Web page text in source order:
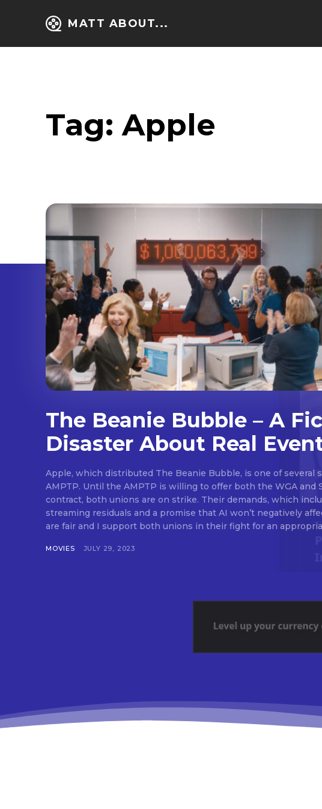
MATT ABOUT...
Tag:Apple
The Beanie Bubble – A
Disaster About Real
Apple, which distributed The Beanie Bubble, is one of several
AMPTP. Until the AMPTP is willing to offer both the WGA and
contract, both unions are on strike. Their demands, which
streaming residuals and a promise that AI won’t negatively
are fair and I support both unions in their fight for an
MOVIES JULY 29, 2023